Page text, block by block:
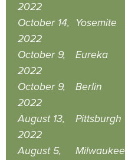
2022
October 14,
2022
Yosemite
October 9,
2022
Eureka
October 9,
2022
Berlin
August 13,
2022
Pittsburgh
August 5,
Milwaukee